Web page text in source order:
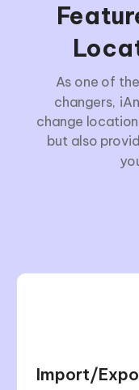
As one of
changers,
change
but also
Import/